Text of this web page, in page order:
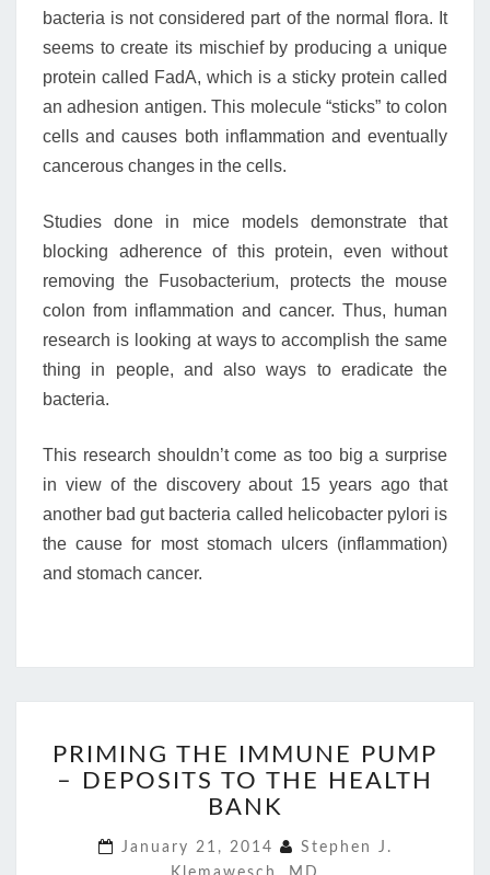
bacteria is not considered part of the normal flora. It
seems to create its mischief by producing a unique
protein called FadA, which is a sticky protein called
an adhesion antigen. This molecule “sticks” to colon
cells and causes both inflammation and eventually
cancerous changes in the cells.
Studies done in mice models demonstrate that
blocking adherence of this protein, even without
removing the Fusobacterium, protects the mouse
colon from inflammation and cancer. Thus, human
research is looking at ways to accomplish the same
thing in people, and also ways to eradicate the
bacteria.
This research shouldn’t come as too big a surprise
in view of the discovery about 15 years ago that
another bad gut bacteria called helicobacter pylori is
the cause for most stomach ulcers (inflammation)
and stomach cancer.
THE
IMMUNE
PUMP
DEPOSITS
PRIMING THE IMMUNE PUMP
– DEPOSITS TO THE HEALTH
BANK
January 21, 2014
Stephen J.